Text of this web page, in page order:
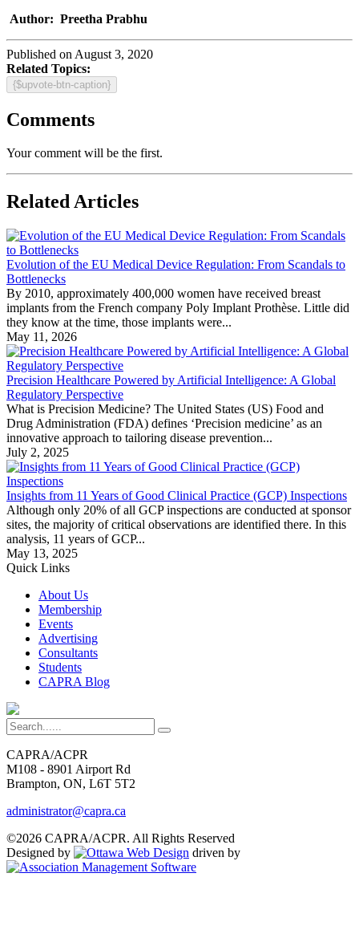
Author: Preetha Prabhu
Published on August 3, 2020
Related Topics:
{$upvote-btn-caption}
Comments
Your comment will be the first.
Related Articles
Evolution of the EU Medical Device Regulation: From Scandals to
Bottlenecks
By 2010, approximately 400,000 women have received breast
implants from the French company Poly Implant Prothèse. Little did
they know at the time, those implants were...
May 11, 2026
Precision Healthcare Powered by Artificial Intelligence: A Global
Regulatory Perspective
What is Precision Medicine? The United States (US) Food and
Drug Administration (FDA) defines ‘Precision medicine’ as an
innovative approach to tailoring disease prevention...
July 2, 2025
Insights from 11 Years of Good Clinical Practice (GCP) Inspections
Although only 20% of all GCP inspections are conducted at sponsor
sites, the majority of critical observations are identified there. In this
analysis, 11 years of GCP...
May 13, 2025
Quick Links
About Us
Membership
Events
Advertising
Consultants
Students
CAPRA Blog
CAPRA/ACPR
M108 - 8901 Airport Rd
Brampton, ON, L6T 5T2
administrator@capra.ca
©2026 CAPRA/ACPR. All Rights Reserved
Designed by
driven by